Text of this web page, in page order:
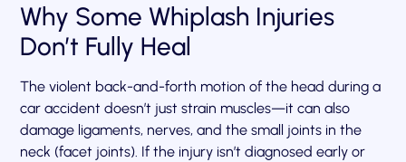
Why Some Whiplash Injuries
Don’t Fully Heal
The violent back-and-forth motion of the head during a
car accident doesn’t just strain muscles—it can also
damage ligaments, nerves, and the small joints in the
neck (facet joints). If the injury isn’t diagnosed early or